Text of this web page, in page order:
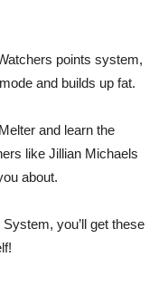
points system,
and builds up fat.
and learn the
like Jillian Michaels
about.
you’ll get these